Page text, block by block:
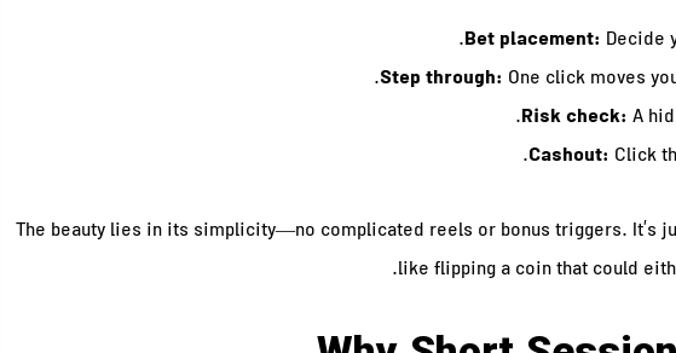
Bet placement: Decide
Step through: One click moves
Risk check: A
Cashout: Click
The beauty lies in its simplicity—no complicated reels or bonus triggers. It’s
like flipping a coin that could